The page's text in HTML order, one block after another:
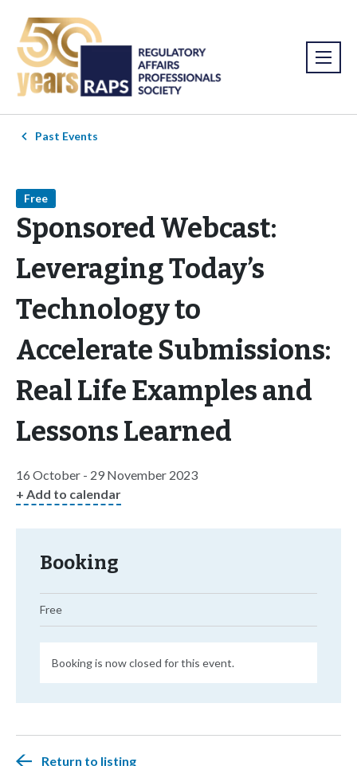
Past Events
Free
Sponsored Webcast:
Leveraging Today’s
Technology to
Accelerate Submissions:
Real Life Examples and
Lessons Learned
16 October - 29 November 2023
+ Add to calendar
Booking
Free
Booking is now closed for this event.
Return to listing